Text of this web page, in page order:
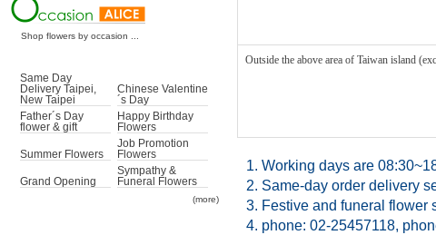
Shop flowers by occasion ...
Same Day
Delivery Taipei,
New Taipei
Chinese Valentine
´s Day
Father´s Day
flower & gift
Happy Birthday
Flowers
Summer Flowers
Job Promotion
Flowers
Grand Opening
Sympathy &
Funeral Flowers
(more)
Outside the above area of Taiwan island
1.Working days are
2. Same-day order delivery
3. Festive and funeral flower
4. phone: 02-25457118,